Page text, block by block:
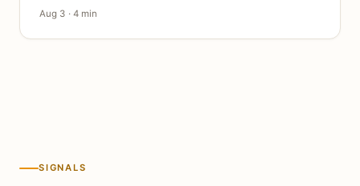
Aug 3 · 4 min
SIGNALS